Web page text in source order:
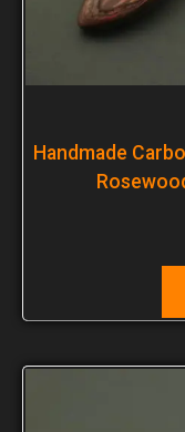
Handmade